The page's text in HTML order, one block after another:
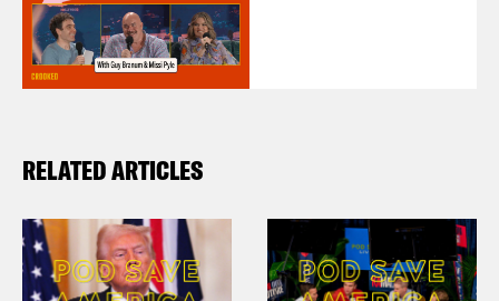
RELATED ARTICLES